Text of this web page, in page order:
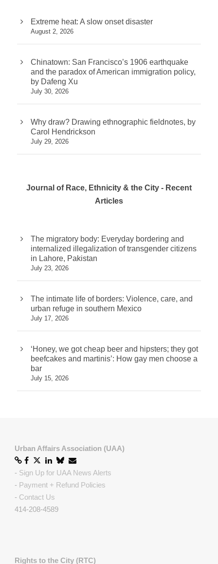
Extreme heat: A slow onset disaster
August 2, 2026
Chinatown: San Francisco’s 1906 earthquake
and the paradox of American immigration policy,
by Dafeng Xu
July 30, 2026
Why draw? Drawing ethnographic fieldnotes, by
Carol Hendrickson
July 29, 2026
Journal of Race, Ethnicity & the City - Recent
Articles
The migratory body: Everyday bordering and
internalized illegalization of transgender citizens
in Lahore, Pakistan
July 23, 2026
The intimate life of borders: Violence, care, and
urban refuge in southern Mexico
July 17, 2026
‘Honey, we got cheap beer and hipsters; they got
beefcakes and martinis’: How gay men choose a
bar
July 15, 2026
Urban Affairs Association (UAA)
- Sign Up for UAA News Alerts
- Payment + Refund Policies
- Contact Us
414-208-4589
Rights to the City (RTC)